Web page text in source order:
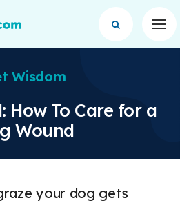
Wisdom
How To Care for a
Wound
your dog gets